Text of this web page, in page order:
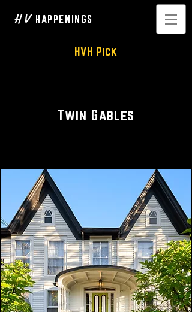
H V HAPPENINGS
HVH Pick
Twin Gables